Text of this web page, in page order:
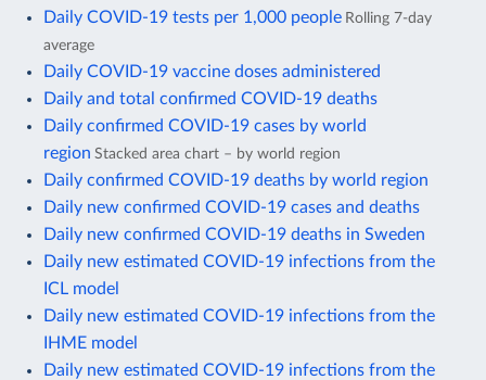
Daily COVID-19 tests per 1,000 people Rolling 7-day
average
Daily COVID-19 vaccine doses administered
Daily and total confirmed COVID-19 deaths
Daily confirmed COVID-19 cases by world
region Stacked area chart – by world region
Daily confirmed COVID-19 deaths by world region
Daily new confirmed COVID-19 cases and deaths
Daily new confirmed COVID-19 deaths in Sweden
Daily new estimated COVID-19 infections from the
ICL model
Daily new estimated COVID-19 infections from the
IHME model
Daily new estimated COVID-19 infections from the